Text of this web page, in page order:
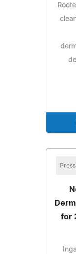
for